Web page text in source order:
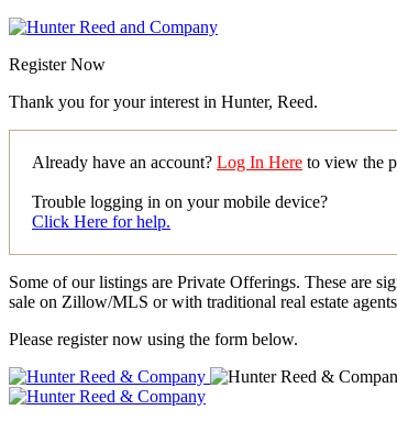
Register Now
Thank you for your interest in Hunter, Reed.
Already have an account? Log In Here to view the
Trouble logging in on your mobile device?
Click Here for help.
Some of our listings are Private Offerings. These are
sale on Zillow/MLS or with traditional real estate
Please register now using the form below.